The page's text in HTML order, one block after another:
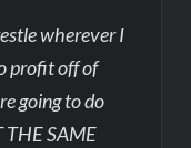
wherever I
profit off of
going to do
SAME